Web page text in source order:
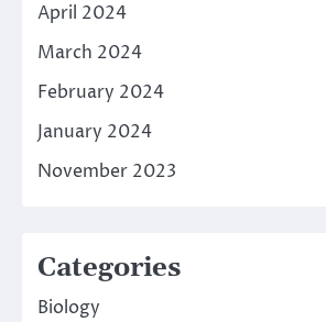
April 2024
March 2024
February 2024
January 2024
November 2023
Categories
Biology